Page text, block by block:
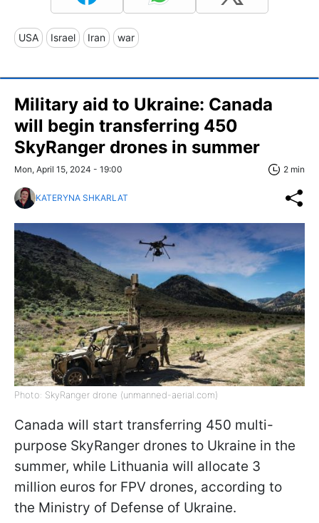
USA Israel Iran war
Military aid to Ukraine: Canada
will begin transferring 450
SkyRanger drones in summer
Mon, April 15, 2024 - 19:00 2 min
KATERYNA SHKARLAT
Photo: SkyRanger drone (unmanned-aerial.com)
Canada will start transferring 450 multi-
purpose SkyRanger drones to Ukraine in the
summer, while Lithuania will allocate 3
million euros for FPV drones, according to
the Ministry of Defense of Ukraine.